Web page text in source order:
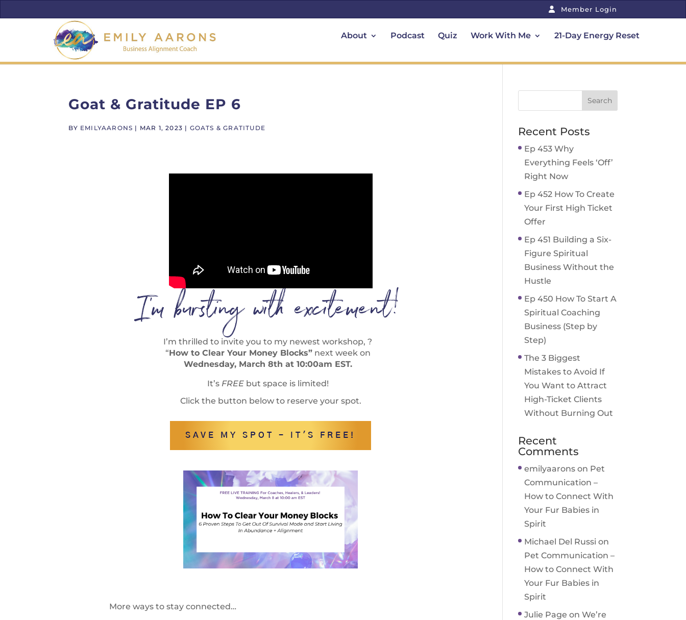
Member Login
About Podcast Quiz Work With Me 21-Day Energy Reset
Goat & Gratitude EP 6
BY EMILYAARONS | MAR 1, 2023 | GOATS & GRATITUDE
I’m bursting with excitement!
I’m thrilled to invite you to my newest workshop, ?
“How to Clear Your Money Blocks”next week on
Wednesday, March 8th at 10:00am EST.
It’s FREEbut space is limited!
Click the button below to reserve your spot.
SAVE MY SPOT - IT'S FREE!
More ways to stay connected…
Recent Posts
Ep 453 Why
Everything Feels ‘Off’
Right Now
Ep 452 How To Create
Your First High Ticket
Offer
Ep 451 Building a Six-
Figure Spiritual
Business Without the
Hustle
Ep 450 How To Start A
Spiritual Coaching
Business (Step by
Step)
The 3 Biggest
Mistakes to Avoid If
You Want to Attract
High-Ticket Clients
Without Burning Out
Recent
Comments
emilyaarons on Pet
Communication –
How to Connect With
Your Fur Babies in
Spirit
Michael Del Russi on
Pet Communication –
How to Connect With
Your Fur Babies in
Spirit
Julie Page onWe’re